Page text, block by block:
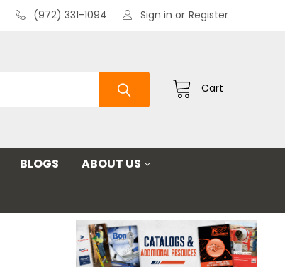
(972) 331-1094 Sign in or Register
Cart
BLOGS
ABOUT US